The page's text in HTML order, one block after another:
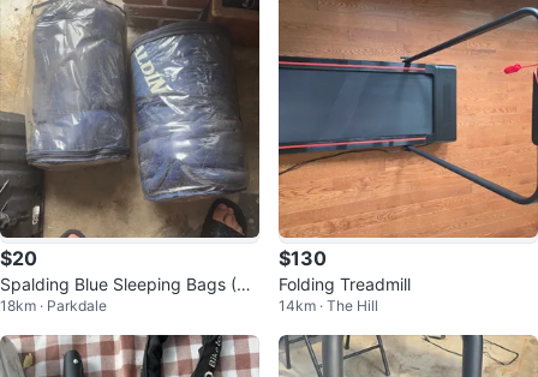
$20
Spalding Blue Sleeping Bags (2)
with Carry Bags
18km · Parkdale
$130
Folding Treadmill
14km · The Hill